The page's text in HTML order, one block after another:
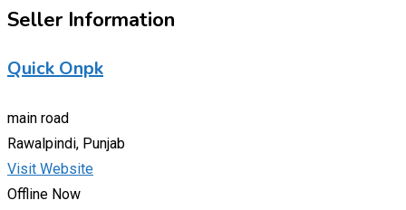
Seller Information
Quick Onpk
main road
Rawalpindi, Punjab
Visit Website
Offline Now